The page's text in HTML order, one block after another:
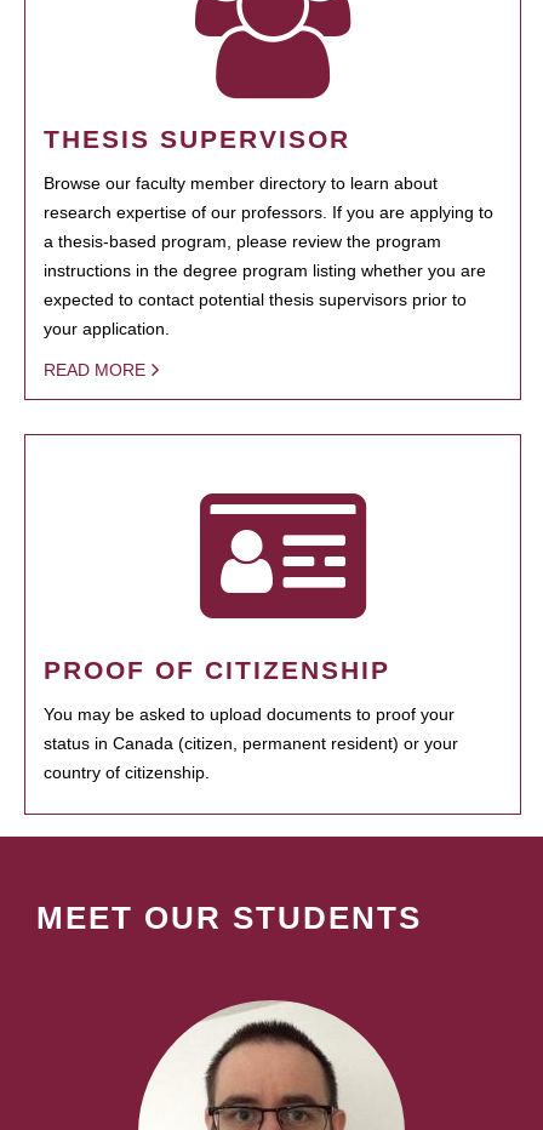
THESIS SUPERVISOR
Browse our faculty member directory to learn about
research expertise of our professors. If you are applying to
a thesis-based program, please review the program
instructions in the degree program listing whether you are
expected to contact potential thesis supervisors prior to
your application.
READ MORE
PROOF OF CITIZENSHIP
You may be asked to upload documents to proof your
status in Canada (citizen, permanent resident) or your
country of citizenship.
MEET OUR STUDENTS